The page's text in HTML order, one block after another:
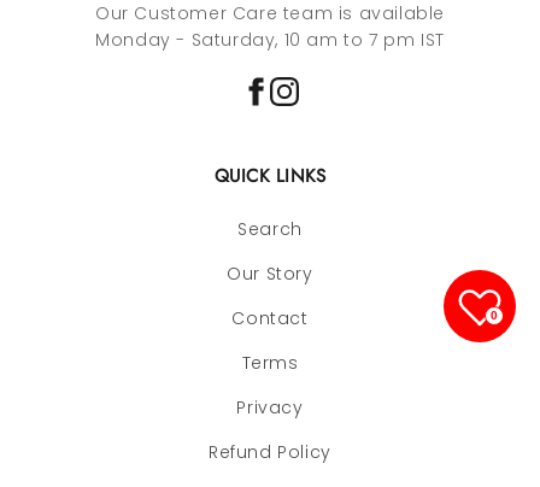
Our Customer Care team is available
Monday - Saturday, 10 am to 7 pm IST
QUICK LINKS
Search
Our Story
Contact
Terms
Privacy
Refund Policy
0